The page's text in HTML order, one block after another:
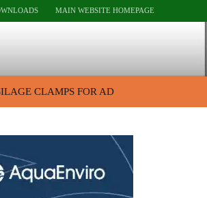
MAIN WEBSITE HOMEPAGE
CLAMPS FOR AD